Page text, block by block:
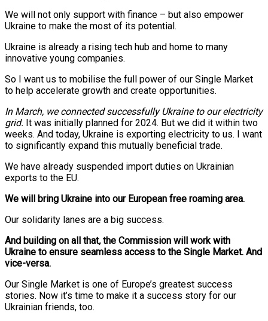
We will not only support with finance – but also empower
Ukraine to make the most of its potential.
Ukraine is already a rising tech hub and home to many
innovative young companies.
So I want us to mobilise the full power of our Single Market
to help accelerate growth and create opportunities.
In March, we connected successfully Ukraine to our electricity
grid. It was initially planned for 2024. But we did it within two
weeks. And today, Ukraine is exporting electricity to us. I want
to significantly expand this mutually beneficial trade.
We have already suspended import duties on Ukrainian
exports to the EU.
We will bring Ukraine into our European free roaming area.
Our solidarity lanes are a big success.
And building on all that,the Commission will work with
Ukraine to ensure seamless access to the Single Market. And
vice-versa.
Our Single Market is one of Europe’s greatest success
stories. Now it’s time to make it a success story for our
Ukrainian friends, too.